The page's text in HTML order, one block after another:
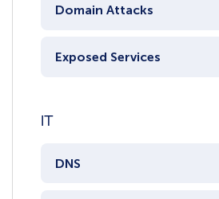
Domain Attacks
Exposed Services
IT
DNS